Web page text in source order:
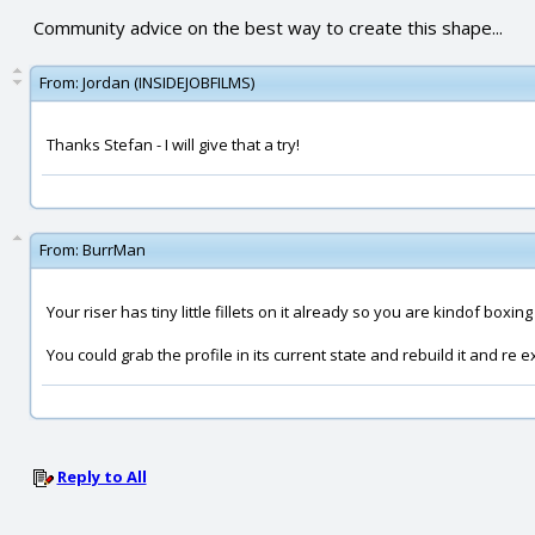
Community advice on the best way to create this shape...
From: Jordan (INSIDEJOBFILMS)
Thanks Stefan - I will give that a try!
From: BurrMan
Your riser has tiny little fillets on it already so you are kindof
You could grab the profile in its current state and rebuild it and re
Reply to All